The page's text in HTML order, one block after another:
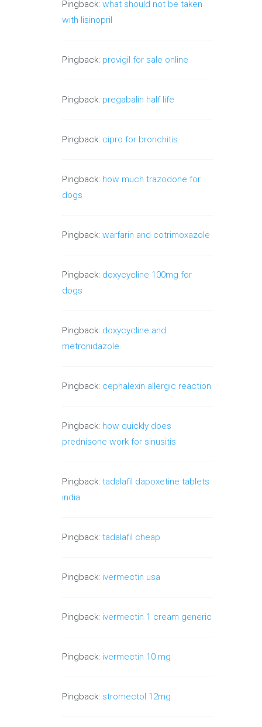
Pingback:what should not be taken
with lisinopril
Pingback: provigil for sale online
Pingback: pregabalin half life
Pingback: cipro for bronchitis
Pingback: how much trazodone for
dogs
Pingback:warfarin and cotrimoxazole
Pingback: doxycycline 100mg for
dogs
Pingback: doxycycline and
metronidazole
Pingback: cephalexin allergic reaction
Pingback: how quickly does
prednisone work for sinusitis
Pingback:tadalafil dapoxetine tablets
india
Pingback:tadalafil cheap
Pingback: ivermectin usa
Pingback: ivermectin 1 cream generic
Pingback: ivermectin 10 mg
Pingback: stromectol 12mg